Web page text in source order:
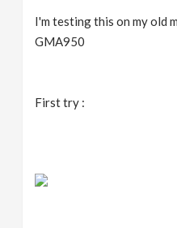
I'm testing this on my old
GMA950
First try :